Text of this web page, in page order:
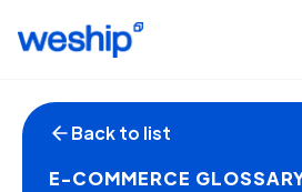
Back to list
E-COMMERCE